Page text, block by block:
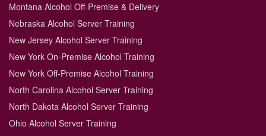
Montana Alcohol Off-Premise & Delivery
Nebraska Alcohol Server Training
New Jersey Alcohol Server Training
New York On-Premise Alcohol Training
New York Off-Premise Alcohol Training
North Carolina Alcohol Server Training
North Dakota Alcohol Server Training
Ohio Alcohol Server Training